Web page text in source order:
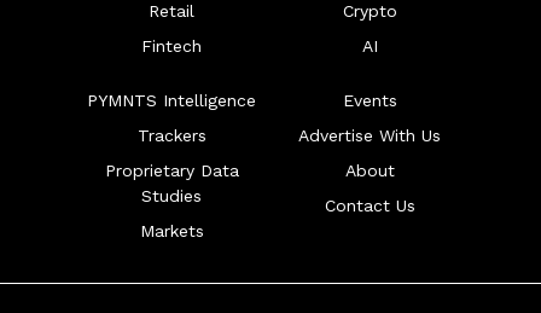
Retail
Fintech
Crypto
AI
PYMNTS Intelligence
Trackers
Proprietary Data
Studies
Markets
Events
Advertise With Us
About
Contact Us